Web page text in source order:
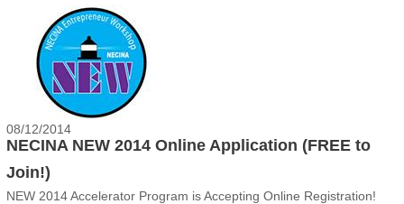
三）在哈佛大学校内举办“四川省波士顿北美高层次创新创业人才座谈
会”。主要内容为：四川省海外高层次人才引进政策宣讲推介；高层次
人才需求的现场发布与交流对接；四川省科技创新合作需求；成都和绵
阳两个国家级高新技术产业开发区引才推介。欢迎波士顿地区各......
08/12/2014
NECINA NEW 2014 Online Application (FREE to
Join!)
NEW 2014 Accelerator Program is Accepting Online Registration!